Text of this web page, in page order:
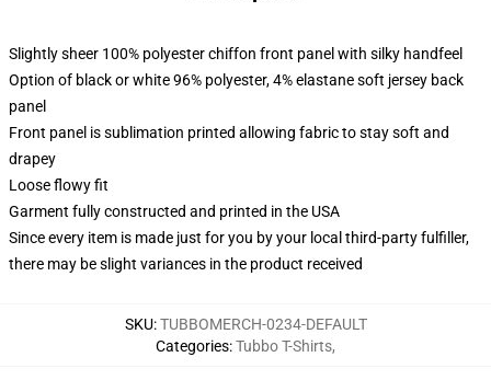
Slightly sheer 100% polyester chiffon front panel with silky handfeel
Option of black or white 96% polyester, 4% elastane soft jersey back
panel
Front panel is sublimation printed allowing fabric to stay soft and
drapey
Loose flowy fit
Garment fully constructed and printed in the USA
Since every item is made just for you by your local third-party fulfiller,
there may be slight variances in the product received
SKU:TUBBOMERCH-0234-DEFAULT
Categories:Tubbo T-Shirts,